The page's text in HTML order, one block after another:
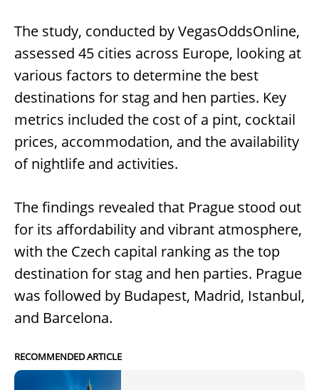
The study, conducted by VegasOddsOnline,
assessed 45 cities across Europe, looking at
various factors to determine the best
destinations for stag and hen parties. Key
metrics included the cost of a pint, cocktail
prices, accommodation, and the availability
of nightlife and activities.
The findings revealed that Prague stood out
for its affordability and vibrant atmosphere,
with the Czech capital ranking as the top
destination for stag and hen parties. Prague
was followed by Budapest, Madrid, Istanbul,
and Barcelona.
RECOMMENDED ARTICLE